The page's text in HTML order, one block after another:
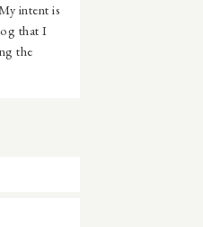
intent is
that I
the